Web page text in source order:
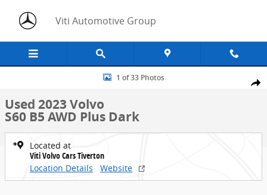
Viti Automotive Group
Share
Used 2023 Volvo S60 B5 AWD Plus Dark Sedan Photo 1 of 33
1 of 33 Photos
Used 2023 Volvo
S60 B5 AWD Plus Dark
Located at
Viti Volvo Cars Tiverton
Location Details
Website